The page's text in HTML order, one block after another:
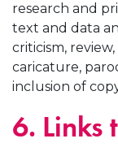
research and
text and data
criticism,
caricature,
inclusion of
6. Links